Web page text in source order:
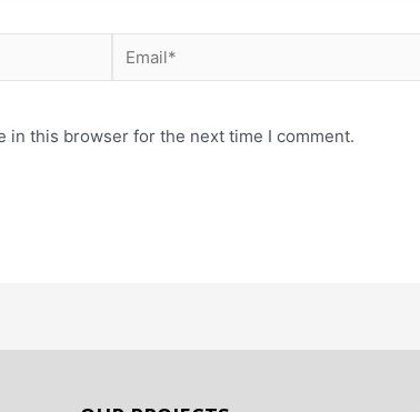
in this browser for the next time I comment.